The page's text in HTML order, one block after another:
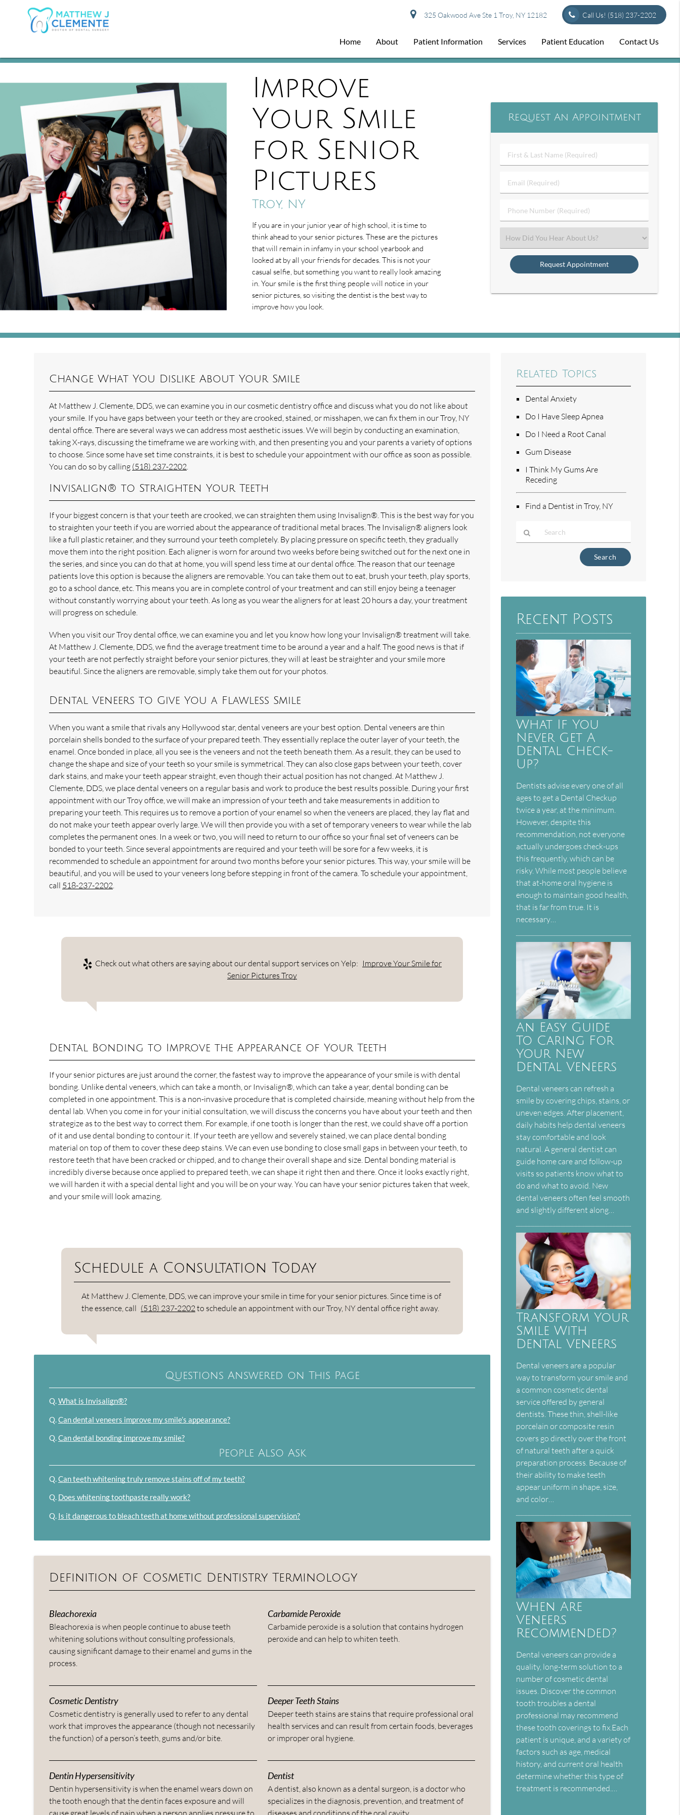
325 Oakwood Ave Ste 1 Troy, NY 12182 Call Us! (518) 237-2202
Home About Patient Information Services Patient Education Contact Us
Improve
Your Smile
for Senior
Pictures
Troy, NY
If you are in your junior year of high school, it is time to
think ahead to your senior pictures. These are the pictures
that will remain in infamy in your school yearbook and
looked at by all your friends for decades. This is not your
casual selfie, but something you want to really look amazing
in. Your smile is the first thing people will notice in your
senior pictures, so visiting the dentist is the best way to
improve how you look.
Request An Appointment
First
&
Name
Email
(Required)
Phone
Number
Select
an
Option
Change What You Dislike About Your Smile
At Matthew J. Clemente, DDS, we can examine you in our cosmetic dentistry office and discuss what you do not like about
your smile. If you have gaps between your teeth or they are crooked, stained, or misshapen, we can fix them in our Troy, NY
dental office. There are several ways we can address most aesthetic issues. We will begin by conducting an examination,
taking X-rays, discussing the timeframe we are working with, and then presenting you and your parents a variety of options
to choose. Since some have set time constraints, it is best to schedule your appointment with our office as soon as possible.
You can do so by calling (518) 237-2202.
Invisalign® to Straighten Your Teeth
If your biggest concern is that your teeth are crooked, we can straighten them using Invisalign®. This is the best way for you
to straighten your teeth if you are worried about the appearance of traditional metal braces. The Invisalign® aligners look
like a full plastic retainer, and they surround your teeth completely. By placing pressure on specific teeth, they gradually
move them into the right position. Each aligner is worn for around two weeks before being switched out for the next one in
the series, and since you can do that at home, you will spend less time at our dental office. The reason that our teenage
patients love this option is because the aligners are removable. You can take them out to eat, brush your teeth, play sports,
go to a school dance, etc. This means you are in complete control of your treatment and can still enjoy being a teenager
without constantly worrying about your teeth. As long as you wear the aligners for at least 20 hours a day, your treatment
will progress on schedule.
When you visit our Troy dental office, we can examine you and let you know how long your Invisalign® treatment will take.
At Matthew J. Clemente, DDS, we find the average treatment time to be around a year and a half. The good news is that if
your teeth are not perfectly straight before your senior pictures, they will at least be straighter and your smile more
beautiful. Since the aligners are removable, simply take them out for your photos.
Dental Veneers to Give You a Flawless Smile
When you want a smile that rivals any Hollywood star, dental veneers are your best option. Dental veneers are thin
porcelain shells bonded to the surface of your prepared teeth. They essentially replace the outer layer of your teeth, the
enamel. Once bonded in place, all you see is the veneers and not the teeth beneath them. As a result, they can be used to
change the shape and size of your teeth so your smile is symmetrical. They can also close gaps between your teeth, cover
dark stains, and make your teeth appear straight, even though their actual position has not changed. At Matthew J.
Clemente, DDS, we place dental veneers on a regular basis and work to produce the best results possible. During your first
appointment with our Troy office, we will make an impression of your teeth and take measurements in addition to
preparing your teeth. This requires us to remove a portion of your enamel so when the veneers are placed, they lay flat and
do not make your teeth appear overly large. We will then provide you with a set of temporary veneers to wear while the lab
completes the permanent ones. In a week or two, you will need to return to our office so your final set of veneers can be
bonded to your teeth. Since several appointments are required and your teeth will be sore for a few weeks, it is
recommended to schedule an appointment for around two months before your senior pictures. This way, your smile will be
beautiful, and you will be used to your veneers long before stepping in front of the camera. To schedule your appointment,
call 518-237-2202.
Check out what others are saying about our dental support services on Yelp: Improve Your Smile for
Senior Pictures Troy
Dental Bonding to Improve the Appearance of Your Teeth
If your senior pictures are just around the corner, the fastest way to improve the appearance of your smile is with dental
bonding. Unlike dental veneers, which can take a month, or Invisalign®, which can take a year, dental bonding can be
completed in one appointment. This is a non-invasive procedure that is completed chairside, meaning without help from the
dental lab. When you come in for your initial consultation, we will discuss the concerns you have about your teeth and then
strategize as to the best way to correct them. For example, if one tooth is longer than the rest, we could shave off a portion
of it and use dental bonding to contour it. If your teeth are yellow and severely stained, we can place dental bonding
material on top of them to cover these deep stains. We can even use bonding to close small gaps in between your teeth, to
restore teeth that have been cracked or chipped, and to change their overall shape and size. Dental bonding material is
incredibly diverse because once applied to prepared teeth, we can shape it right then and there. Once it looks exactly right,
we will harden it with a special dental light and you will be on your way. You can have your senior pictures taken that week,
and your smile will look amazing.
Schedule a Consultation Today
At Matthew J. Clemente, DDS, we can improve your smile in time for your senior pictures. Since time is of
the essence, call (518) 237-2202 to schedule an appointment with our Troy, NY dental office right away.
Questions Answered on This Page
Q.What is Invisalign®?
Q.Can dental veneers improve my smile’s appearance?
Q.Can dental bonding improve my smile?
People Also Ask
Q.Can teeth whitening truly remove stains off of my teeth?
Q. Does whitening toothpaste really work?
Q. Is it dangerous to bleach teeth at home without professional supervision?
Definition of Cosmetic Dentistry Terminology
Bleachorexia
Bleachorexia is when people continue to abuse teeth
whitening solutions without consulting professionals,
causing significant damage to their enamel and gums in the
process.
Carbamide Peroxide
Carbamide peroxide is a solution that contains hydrogen
peroxide and can help to whiten teeth.
Cosmetic Dentistry
Cosmetic dentistry is generally used to refer to any dental
work that improves the appearance (though not necessarily
the function) of a person’s teeth, gums and/or bite.
Deeper Teeth Stains
Deeper teeth stains are stains that require professional oral
health services and can result from certain foods, beverages
or improper oral hygiene.
Dentin Hypersensitivity
Dentin hypersensitivity is when the enamel wears down on
the tooth enough that the dentin faces exposure and will
cause great levels of pain when a person applies pressure to
Dentist
A dentist, also known as a dental surgeon, is a doctor who
specializes in the diagnosis, prevention, and treatment of
diseases and conditions of the oral cavity.
Related Topics
Dental Anxiety
Do I Have Sleep Apnea
Do I Need a Root Canal
Gum Disease
I Think My Gums Are
Receding
Find a Dentist in Troy, NY
Here
Recent Posts
What If You
Never Get A
Dental Check-
Up?
Dentists advise every one of all
ages to get a Dental Checkup
twice a year, at the minimum.
However, despite this
recommendation, not everyone
actually undergoes check-ups
this frequently, which can be
risky. While most people believe
that at-home oral hygiene is
enough to maintain good health,
that is far from true. It is
necessary…
An Easy Guide
To Caring For
Your New
Dental Veneers
Dental veneers can refresh a
smile by covering chips, stains, or
uneven edges. After placement,
daily habits help dental veneers
stay comfortable and look
natural. A general dentist can
guide home care and follow-up
visits so patients know what to
do and what to avoid. New
dental veneers often feel smooth
and slightly different along…
Transform Your
Smile With
Dental Veneers
Dental veneers are a popular
way to transform your smile and
a common cosmetic dental
service offered by general
dentists. These thin, shell-like
porcelain or composite resin
covers go directly over the front
of natural teeth after a quick
preparation process. Because of
their ability to make teeth
appear uniform in shape, size,
and color…
When Are
Veneers
Recommended?
Dental veneers can provide a
quality, long-term solution to a
number of cosmetic dental
issues. Discover the common
tooth troubles a dental
professional may recommend
these tooth coverings to fix.Each
patient is unique, and a variety of
factors such as age, medical
history, and current oral health
determine whether this type of
treatment is recommended.…